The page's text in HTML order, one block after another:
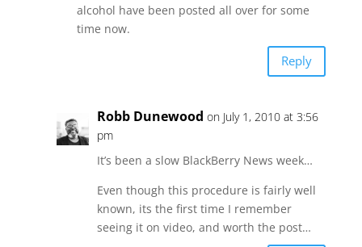
alcohol have been posted all over for some
time now.
Reply
Robb Dunewood on July 1, 2010 at 3:56
pm
It’s been a slow BlackBerry News week…
Even though this procedure is fairly well
known, its the first time I remember
seeing it on video, and worth the post…